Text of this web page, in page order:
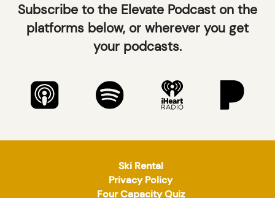
Subscribe to the Elevate Podcast on the
platforms below, or wherever you get
your podcasts.
Ski Rental
Privacy Policy
Four Capacity Quiz